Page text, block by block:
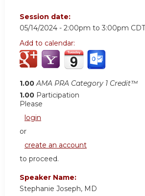
Session date:
05/14/2024 - 2:00pm to 3:00pm CDT
Add to calendar:
1.00 AMA PRA Category 1 Credit™
1.00 Participation
Please
login
or
create an account
to proceed.
Speaker Name:
Stephanie Joseph, MD